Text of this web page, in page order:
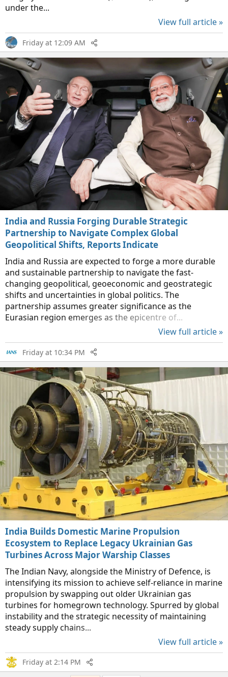
under the...
View full article »
Friday at 12:09 AM
India and Russia Forging Durable Strategic
Partnership to Navigate Complex Global
Geopolitical Shifts, Reports Indicate
India and Russia are expected to forge a more durable
and sustainable partnership to navigate the fast-
changing geopolitical, geoeconomic and geostrategic
shifts and uncertainties in global politics. The
partnership assumes greater significance as the
Eurasian region emerges as the epicentre of...
View full article »
Friday at 10:34 PM
India Builds Domestic Marine Propulsion
Ecosystem to Replace Legacy Ukrainian Gas
Turbines Across Major Warship Classes
The Indian Navy, alongside the Ministry of Defence, is
intensifying its mission to achieve self-reliance in marine
propulsion by swapping out older Ukrainian gas
turbines for homegrown technology. Spurred by global
instability and the strategic necessity of maintaining
steady supply chains...
View full article »
Friday at 2:14 PM